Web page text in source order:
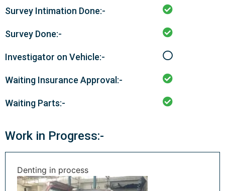
Survey Intimation Done:-
Survey Done:-
Investigator on Vehicle:-
Waiting Insurance Approval:-
Waiting Parts:-
Work in Progress:-
Denting in process